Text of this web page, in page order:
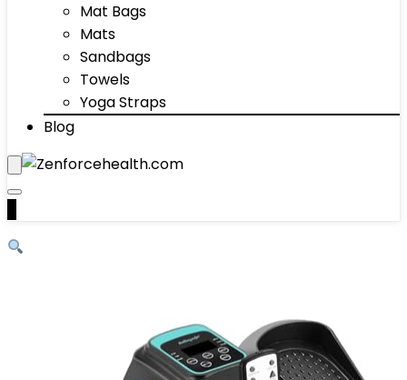
Mat Bags
Mats
Sandbags
Towels
Yoga Straps
Blog